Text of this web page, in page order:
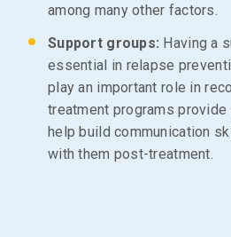
among many other factors.
Support groups: Having a
essential in relapse
play an important role in
treatment programs provide
help build communication
with them post-treatment.